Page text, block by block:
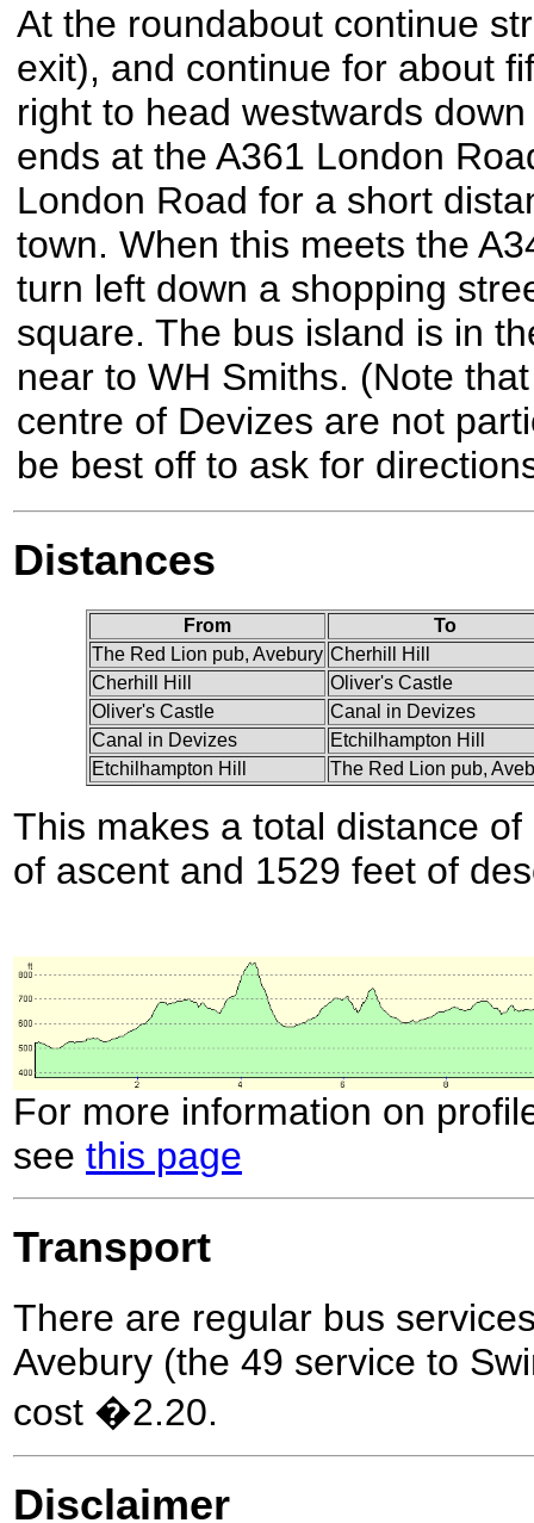
At the roundabout continue
exit), and continue for about
right to head westwards
ends at the A361 London
London Road for a short
town. When this meets the
turn left down a shopping
square. The bus island is in
near to WH Smiths. (Note
centre of Devizes are not
be best off to ask for
Distances
From
To
The Red Lion pub, Avebury Cherhill Hill
Cherhill Hill
Oliver's Castle
Oliver's Castle
Canal in Devizes
Canal in Devizes
Etchilhampton Hill
Etchilhampton Hill
The Red Lion pub,
This makes a total distance
of ascent and 1529 feet of
For more information on
see this page
Transport
There are regular bus
Avebury (the 49 service to
cost �2.20.
Disclaimer